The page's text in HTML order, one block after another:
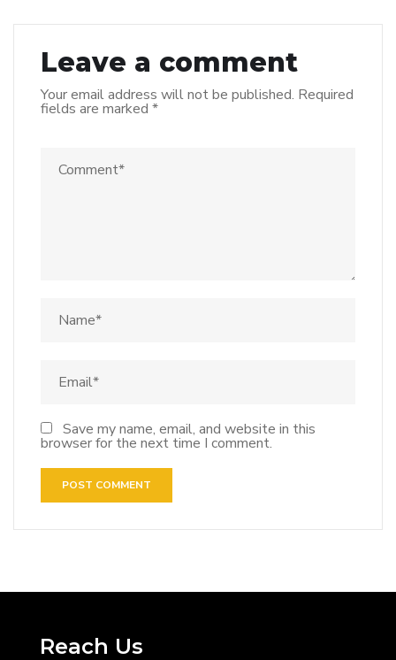
Leave a comment
Your email address will not be published. Required
fields are marked *
Save my name, email, and website in this
browser for the next time I comment.
Reach Us